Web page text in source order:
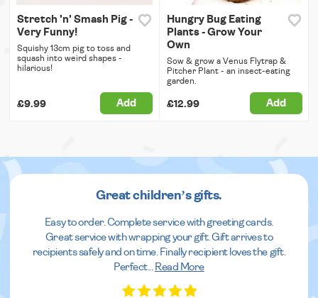
Stretch 'n' Smash Pig -
Very Funny!
Squishy 13cm pig to toss and
squash into weird shapes -
hilarious!
£9.99 Add
Hungry Bug Eating
Plants - Grow Your
Own
Sow & grow a Venus Flytrap &
Pitcher Plant - an insect-eating
garden.
£12.99 Add
Great children’s gifts.
Easy to order. Complete service with greeting cards.
Great service with wrapping your gift. Gift arrives to
recipients safely and on time. Finally recipient loves the gift.
Perfect... Read More